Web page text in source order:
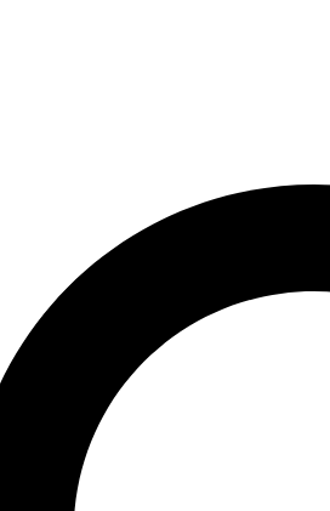
models and
called
to find.
these hidden
strategies,